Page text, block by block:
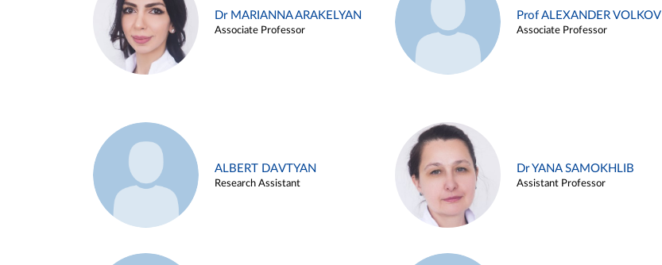
Dr MARIANNA ARAKELYAN
Associate Professor
Prof ALEXANDER VOLKOV
Associate Professor
ALBERT DAVTYAN
Research Assistant
Dr YANA SAMOKHLIB
Assistant Professor